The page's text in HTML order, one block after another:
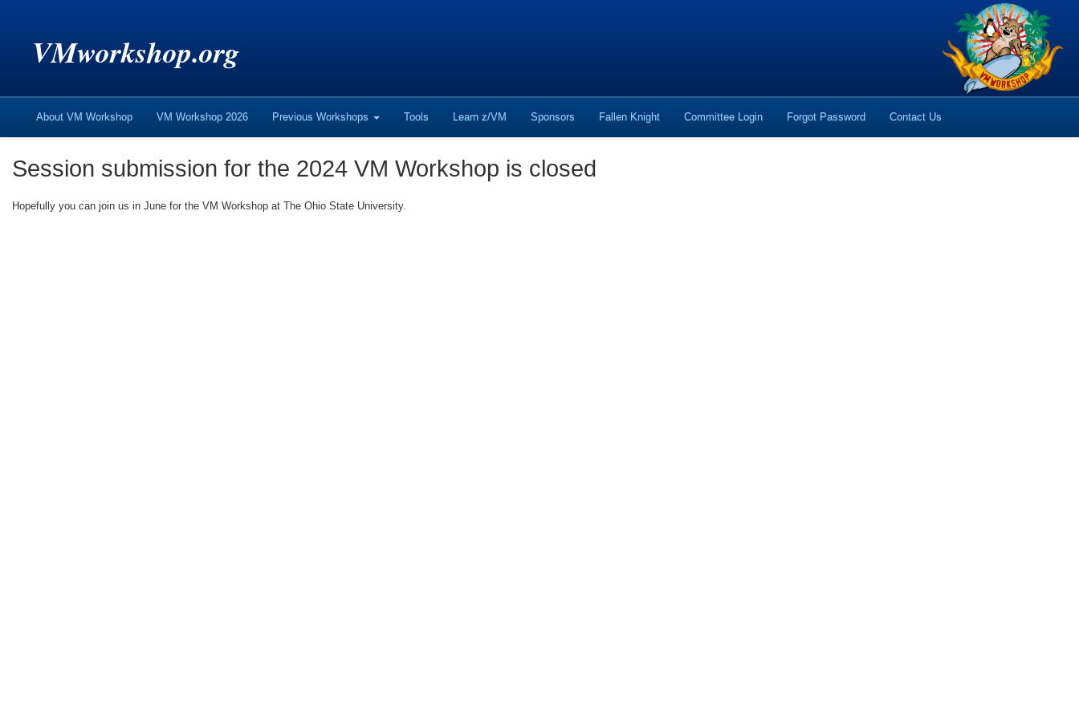
VMworkshop.org
About VM Workshop VM Workshop 2026 Previous Workshops Tools Learn z/VM Sponsors Fallen Knight Committee Login Forgot Password Contact Us
Session submission for the 2024 VM Workshop is closed
Hopefully you can join us in June for the VM Workshop at The Ohio State University.